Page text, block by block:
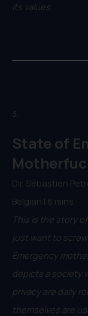
its values.
3.
State of
Dir. Sébastien
Belgian | 6 mins
This is the story
just want to
Emergency
depicts a society
privacy are daily
themselves are